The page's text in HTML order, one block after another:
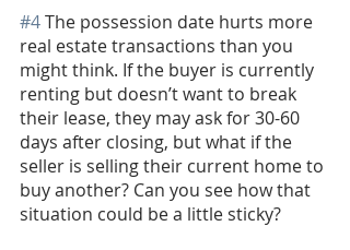
#4 The possession date hurts more
real estate transactions than you
might think. If the buyer is currently
renting but doesn’t want to break
their lease, they may ask for 30-60
days after closing, but what if the
seller is selling their current home to
buy another? Can you see how that
situation could be a little sticky?